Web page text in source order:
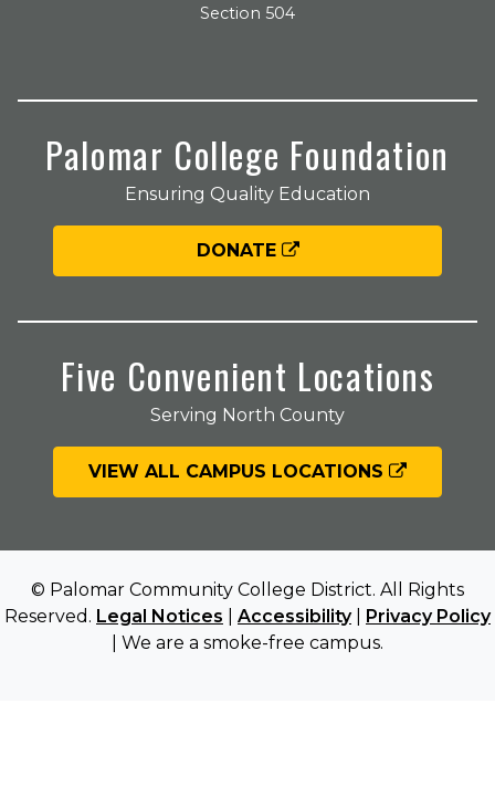
Section 504
Palomar College Foundation
Ensuring Quality Education
DONATE
Five Convenient Locations
Serving North County
VIEW ALL CAMPUS LOCATIONS
© Palomar Community College District. All Rights
Reserved. Legal Notices Accessibility| Privacy Policy
| We are a smoke-free campus.